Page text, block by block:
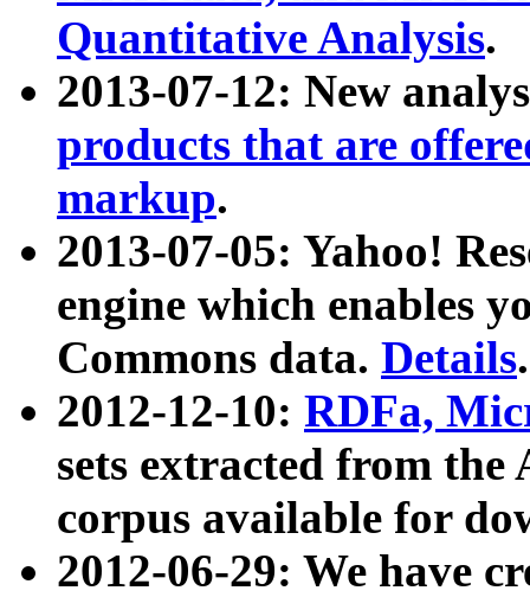
Quantitative Analysis.
2013-07-12: New
products that are
markup.
2013-07-05: Yahoo!
engine which enables
Commons data. Details.
2012-12-10: RDFa,
sets extracted from
corpus available for
2012-06-29: We have